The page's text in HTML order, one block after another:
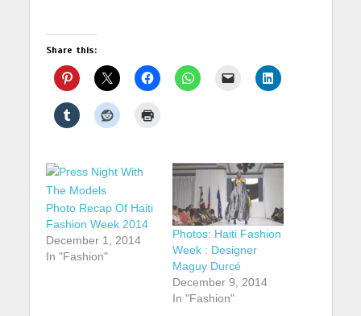
Share this:
Photo Recap Of Haiti
Fashion Week 2014
December 1, 2014
In "Fashion"
Photos: Haiti Fashion
Week : Designer
Maguy Durcé
December 9, 2014
In "Fashion"